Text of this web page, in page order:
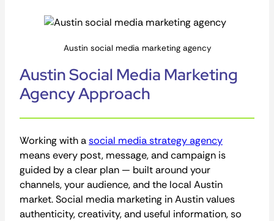
Austin Social Media Marketing
Agency Approach
Working with asocial media strategy agency
means every post, message, and campaign is
guided by a clear plan — built around your
channels, your audience, and the local Austin
market. Social media marketing in Austin values
authenticity, creativity, and useful information, so
Austin social media marketing agency